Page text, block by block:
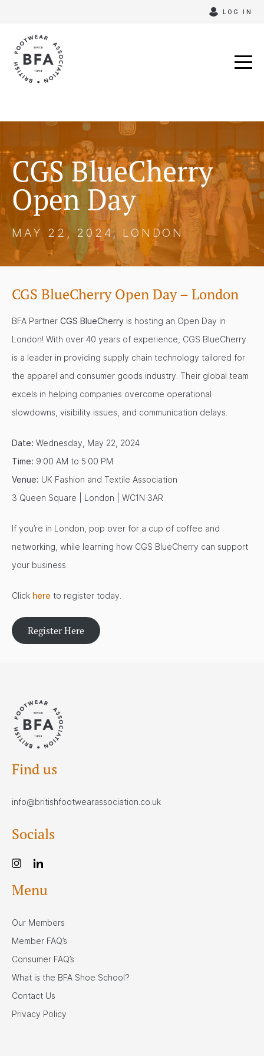
content
LOG IN
CGS BlueCherry
Open Day
MAY 22, 2024, LONDON
CGS BlueCherry Open Day – London
BFA Partner CGS BlueCherry is hosting an Open Day in
London! With over 40 years of experience, CGS BlueCherry
is a leader in providing supply chain technology tailored for
the apparel and consumer goods industry. Their global team
excels in helping companies overcome operational
slowdowns, visibility issues, and communication delays.
Date: Wednesday, May 22, 2024
Time: 9:00 AM to 5:00 PM
Venue: UK Fashion and Textile Association
3 Queen Square | London | WC1N 3AR
If you’re in London, pop over for a cup of coffee and
networking, while learning how CGS BlueCherry can support
your business.
Click here to register today.
Register Here
Find us
info@britishfootwearassociation.co.uk
Socials
Menu
Our Members
Member FAQ’s
Consumer FAQ’s
What is the BFA Shoe School?
Contact Us
Privacy Policy